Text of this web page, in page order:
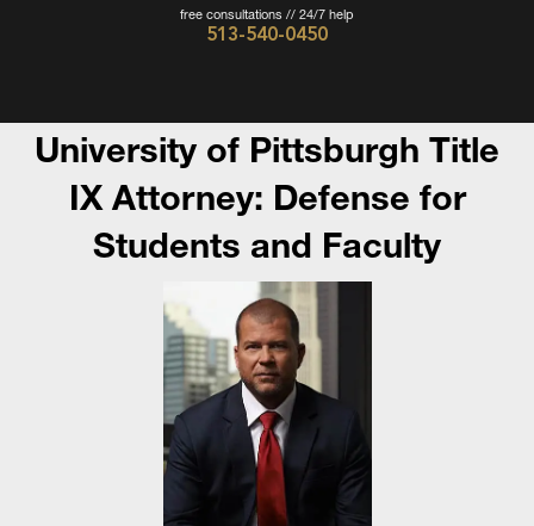
Defense
Attorney
free consultations // 24/7 help
513-540-0450
University of Pittsburgh Title
IX Attorney: Defense for
Students and Faculty